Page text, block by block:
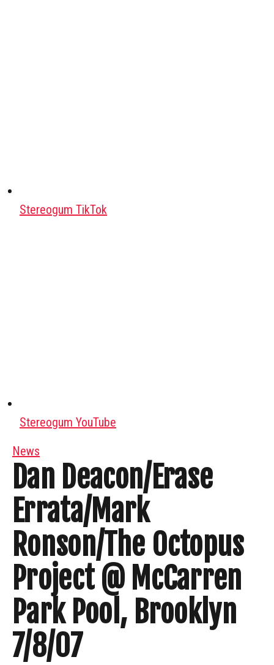
Stereogum TikTok
Stereogum YouTube
News
Dan Deacon/Erase
Errata/Mark
Ronson/The Octopus
Project @ McCarren
Park Pool, Brooklyn
7/8/07